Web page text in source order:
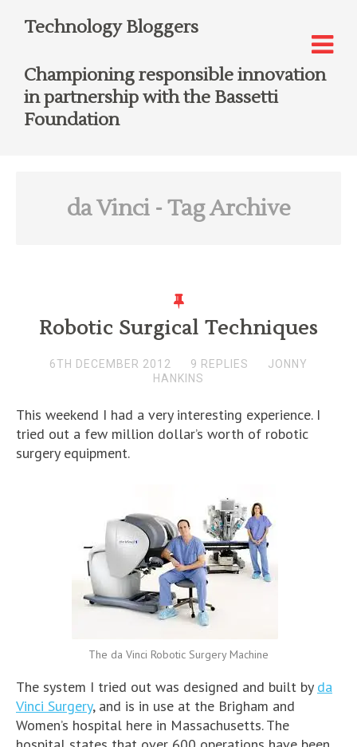
Technology Bloggers
Championing responsible innovation
in partnership with the Bassetti
Foundation
da Vinci- Tag Archive
Robotic Surgical Techniques
6TH DECEMBER 2012 9 REPLIES
JONNY
HANKINS
This weekend I had a very interesting experience. I
tried out a few million dollar’s worth of robotic
surgery equipment.
The da Vinci Robotic Surgery Machine
The system I tried out was designed and built by da
Vinci Surgery, and is in use at the Brigham and
Women’s hospital here in Massachusetts. The